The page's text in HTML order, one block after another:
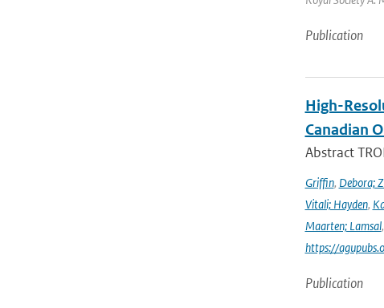
Publication
High-
Canadian
Abstract
Griffin, Debora;
Vitali; Hayden,
Maarten; Lamsal,
https://
Publication